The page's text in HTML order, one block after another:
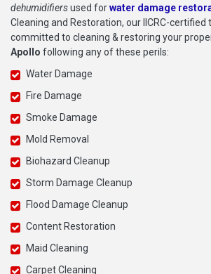
dehumidifiersused forwater damage
Cleaning and Restoration, our IICRC-certified
committed to cleaning & restoring your
Apollo following any of these perils:
Water Damage
Fire Damage
Smoke Damage
Mold Removal
Biohazard Cleanup
Storm Damage Cleanup
Flood Damage Cleanup
Content Restoration
Maid Cleaning
Carpet Cleaning